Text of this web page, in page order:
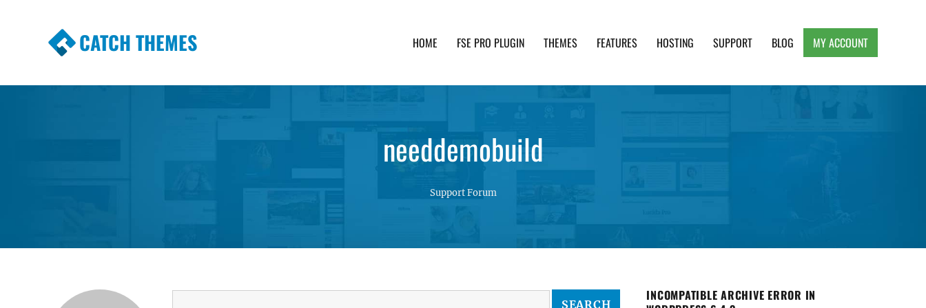
CATCH THEMES HOME FSE PRO PLUGIN THEMES FEATURES HOSTING SUPPORT BLOG MY ACCOUNT
needdemobuild
Support Forum
INCOMPATIBLE ARCHIVE ERROR IN